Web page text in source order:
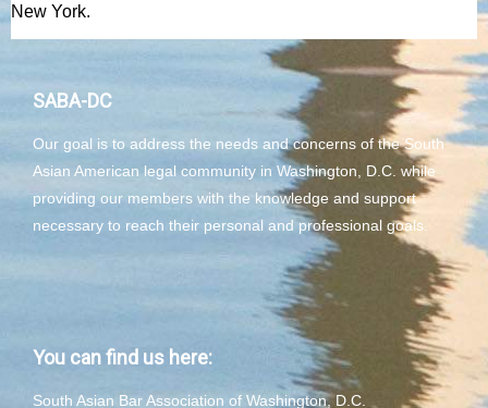
New York.
SABA-DC
Our goal is to address the needs and concerns of the South
Asian American legal community in Washington, D.C. while
providing our members with the knowledge and support
necessary to reach their personal and professional goals.
You can find us here:
South Asian Bar Association of Washington, D.C.